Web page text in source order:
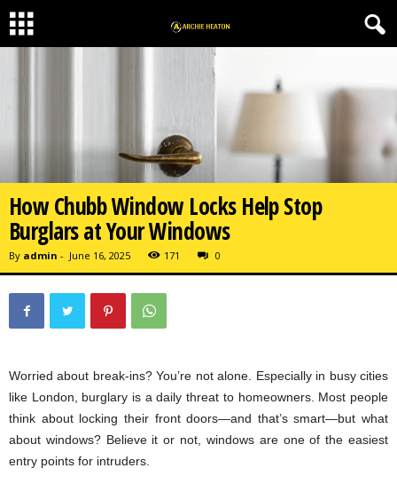
How Chubb Window Locks Help Stop
Burglars at Your Windows
By admin - June 16, 2025 171 0
Worried about break-ins? You’re not alone. Especially in busy cities
like London, burglary is a daily threat to homeowners. Most people
think about locking their front doors—and that’s smart—but what
about windows? Believe it or not, windows are one of the easiest
entry points for intruders.